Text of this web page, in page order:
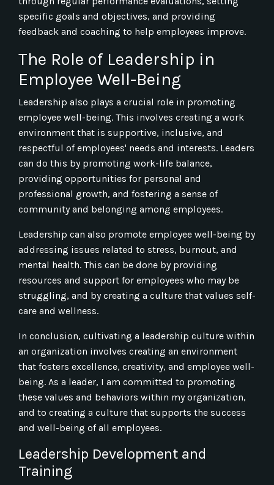
specific goals and objectives, and providing
feedback and coaching to help employees improve.
The Role of Leadership in
Employee Well-Being
Leadership also plays a crucial role in promoting
employee well-being. This involves creating a work
environment that is supportive, inclusive, and
respectful of employees' needs and interests. Leaders
can do this by promoting work-life balance,
providing opportunities for personal and
professional growth, and fostering a sense of
community and belonging among employees.
Leadership can also promote employee well-being by
addressing issues related to stress, burnout, and
mental health. This can be done by providing
resources and support for employees who may be
struggling, and by creating a culture that values self-
care and wellness.
In conclusion, cultivating a leadership culture within
an organization involves creating an environment
that fosters excellence, creativity, and employee well-
being. As a leader, I am committed to promoting
these values and behaviors within my organization,
and to creating a culture that supports the success
and well-being of all employees.
Leadership Development and
Training